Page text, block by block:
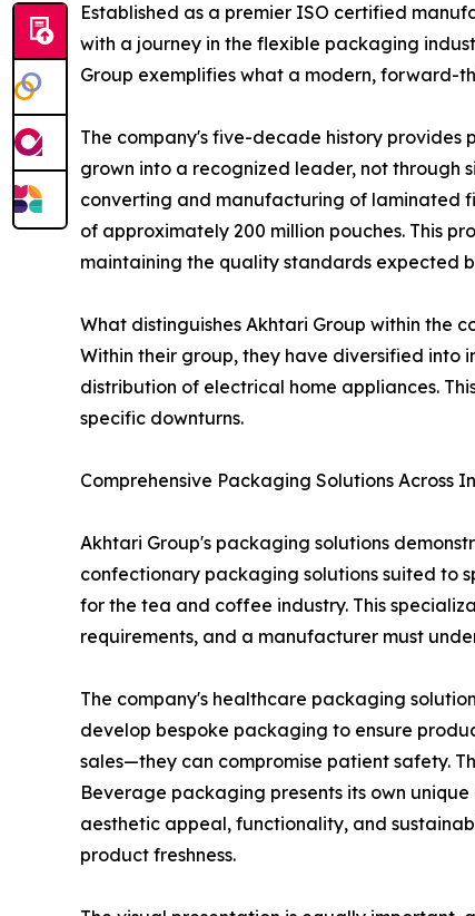
Established as a premier ISO certified
with a journey in the flexible packaging
Group exemplifies what a modern, forward-
The company's five-decade history provides
grown into a recognized leader, not through
converting and manufacturing of laminated
of approximately 200 million pouches. This
maintaining the quality standards expected
What distinguishes Akhtari Group within the
Within their group, they have diversified into
distribution of electrical home appliances.
specific downturns.
Comprehensive Packaging Solutions Across
Akhtari Group's packaging solutions
confectionary packaging solutions suited to
for the tea and coffee industry. This
requirements, and a manufacturer must
The company's healthcare packaging
develop bespoke packaging to ensure
sales—they can compromise patient safety.
Beverage packaging presents its own
aesthetic appeal, functionality, and
product freshness.